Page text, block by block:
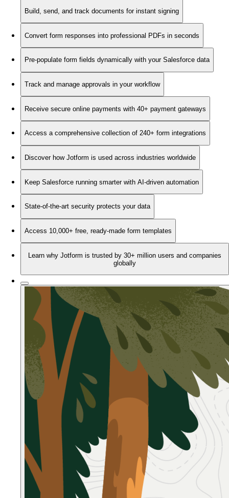
Build, send, and track documents for instant signing
Convert form responses into professional PDFs in seconds
Pre-populate form fields dynamically with your Salesforce data
Track and manage approvals in your workflow
Receive secure online payments with 40+ payment gateways
Access a comprehensive collection of 240+ form integrations
Discover how Jotform is used across industries worldwide
Keep Salesforce running smarter with AI-driven automation
State-of-the-art security protects your data
Access 10,000+ free, ready-made form templates
Learn why Jotform is trusted by 30+ million users and companies
globally